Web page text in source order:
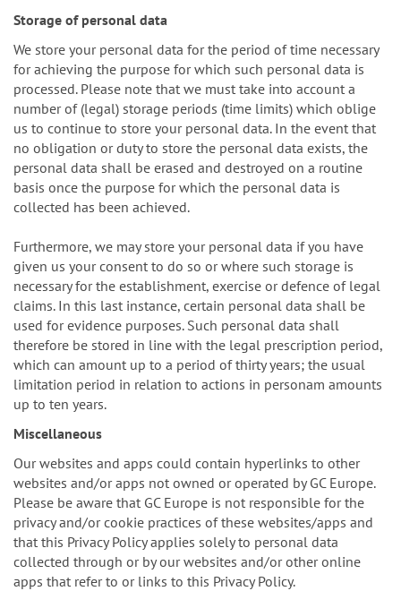
Storage of personal data
We store your personal data for the period of time necessary
for achieving the purpose for which such personal data is
processed. Please note that we must take into account a
number of (legal) storage periods (time limits) which oblige
us to continue to store your personal data. In the event that
no obligation or duty to store the personal data exists, the
personal data shall be erased and destroyed on a routine
basis once the purpose for which the personal data is
collected has been achieved.
Furthermore, we may store your personal data if you have
given us your consent to do so or where such storage is
necessary for the establishment, exercise or defence of legal
claims. In this last instance, certain personal data shall be
used for evidence purposes. Such personal data shall
therefore be stored in line with the legal prescription period,
which can amount up to a period of thirty years; the usual
limitation period in relation to actions in personam amounts
up to ten years.
Miscellaneous
Our websites and apps could contain hyperlinks to other
websites and/or apps not owned or operated by GC Europe.
Please be aware that GC Europe is not responsible for the
privacy and/or cookie practices of these websites/apps and
that this Privacy Policy applies solely to personal data
collected through or by our websites and/or other online
apps that refer to or links to this Privacy Policy.